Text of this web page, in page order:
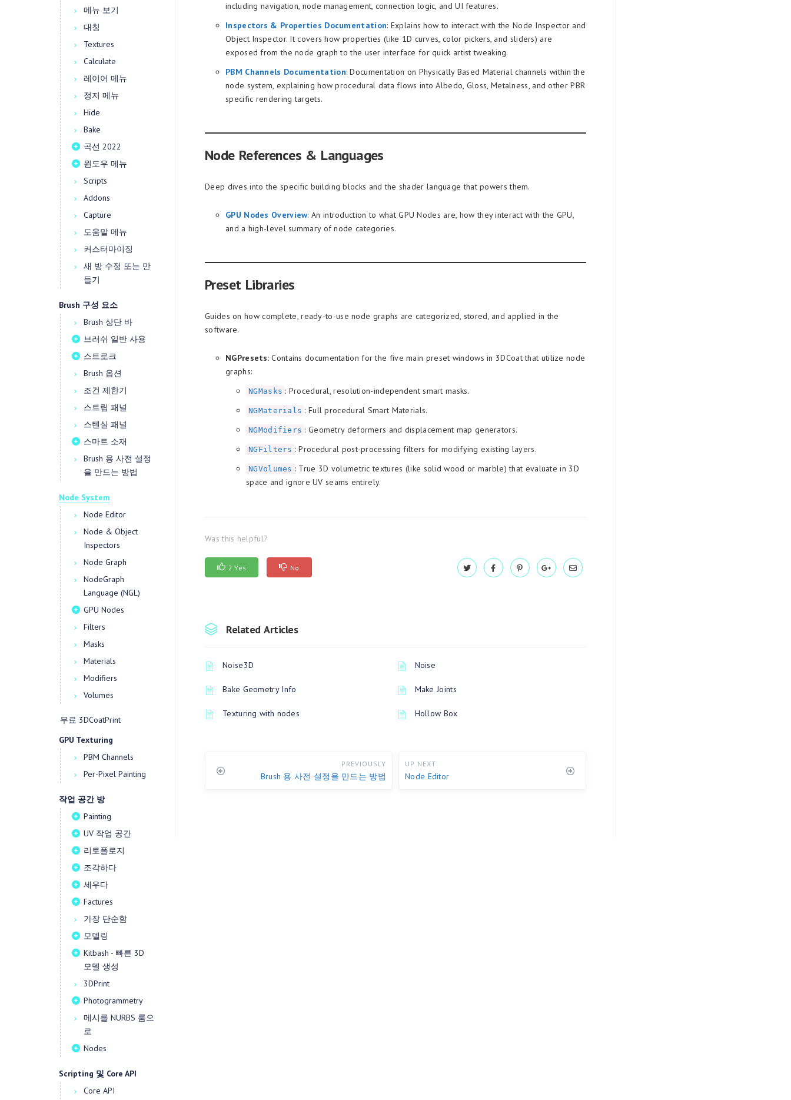
메뉴 보기
대칭
Textures
Calculate
레이어 메뉴
정지 메뉴
Hide
Bake
곡선 2022
윈도우 메뉴
Scripts
Addons
Capture
도움말 메뉴
커스터마이징
새 방 수정 또는 만
들기
Brush 구성 요소
Brush 상단 바
브러쉬 일반 사용
스트로크
Brush 옵션
조건 제한기
스트립 패널
스텐실 패널
스마트 소재
Brush 용 사전 설정
을 만드는 방법
Node System
Node Editor
Node & Object
Inspectors
Node Graph
NodeGraph
Language (NGL)
GPU Nodes
Filters
Masks
Materials
Modifiers
Volumes
무료 3DCoatPrint
GPU Texturing
PBM Channels
Per-Pixel Painting
작업 공간 방
Painting
UV 작업 공간
리토폴로지
조각하다
세우다
Factures
가장 단순함
모델링
Kitbash - 빠른 3D
모델 생성
3DPrint
Photogrammetry
메시를 NURBS 룸으
로
Nodes
Scripting 및 Core API
Core API
including navigation, node management, connection logic, and UI features.
Inspectors & Properties Documentation: Explains how to interact with the Node Inspector and
Object Inspector. It covers how properties (like 1D curves, color pickers, and sliders) are
exposed from the node graph to the user interface for quick artist tweaking.
PBM Channels Documentation: Documentation on Physically Based Material channels within the
node system, explaining how procedural data flows into Albedo, Gloss, Metalness, and other PBR
specific rendering targets.
Node References & Languages
Deep dives into the specific building blocks and the shader language that powers them.
GPU Nodes Overview: An introduction to what GPU Nodes are, how they interact with the GPU,
and a high-level summary of node categories.
Preset Libraries
Guides on how complete, ready-to-use node graphs are categorized, stored, and applied in the
software.
NGPresets: Contains documentation for the five main preset windows in 3DCoat that utilize node
graphs:
NGMasks : Procedural, resolution-independent smart masks.
NGMaterials : Full procedural Smart Materials.
NGModifiers : Geometry deformers and displacement map generators.
NGFilters : Procedural post-processing filters for modifying existing layers.
NGVolumes : True 3D volumetric textures (like solid wood or marble) that evaluate in 3D
space and ignore UV seams entirely.
Was this helpful?
2 Yes No
Related Articles
Noise3D Noise
Bake Geometry Info Make Joints
Texturing with nodes Hollow Box
PREVIOUSLY
Brush 용 사전 설정을 만드는 방법
UP NEXT
Node Editor